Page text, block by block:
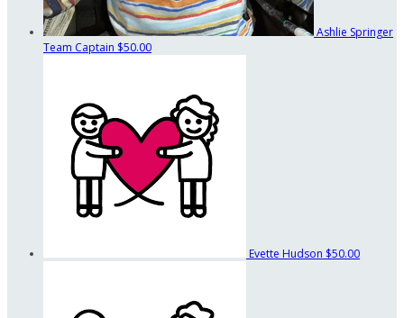
Ashlie Springer
Team Captain $50.00
Evette Hudson $50.00